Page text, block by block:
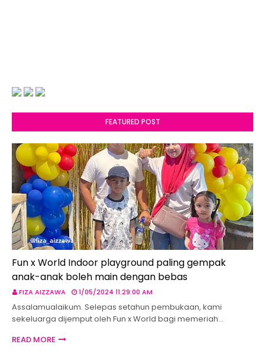
FEATURED POST
Fun x World Indoor playground paling gempak
anak-anak boleh main dengan bebas
FIZA AIZZAWA 1/05/2024 11:29:00 AM
Assalamualaikum. Selepas setahun pembukaan, kami
sekeluarga dijemput oleh Fun x World bagi memeriah…
READ MORE